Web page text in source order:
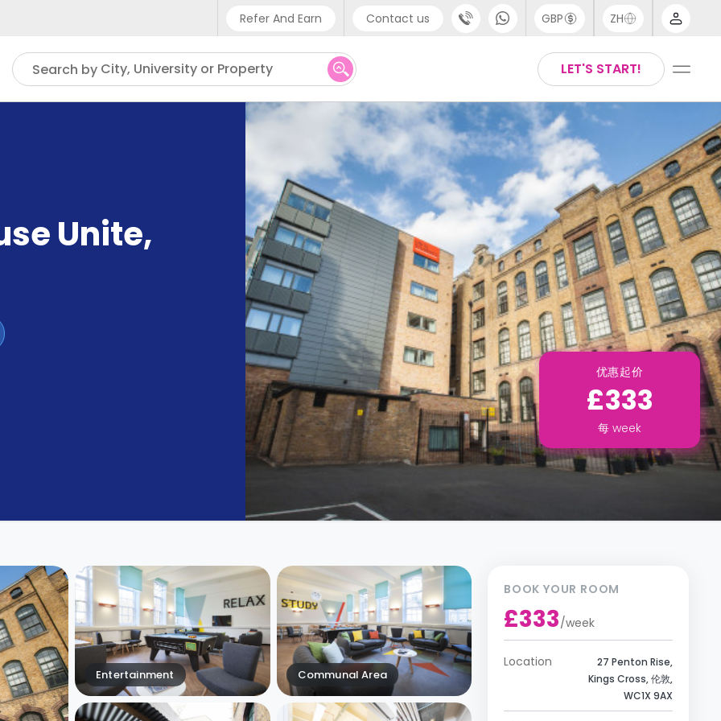
Refer And Earn Contact us
Phone support
UK - +44 (0) 20 3871 8666
IN - +91 (80) 3711 1326
US - +1 (646) 718 6172
GBP ZH
English
Thai
LET'S START!
Search by City, University or Property
Unite,
优惠起价
£333
每 week
Entertainment Communal Area
BOOK YOUR ROOM
£333/week
Location
27 Penton Rise,
Kings Cross, 伦敦,
WC1X 9AX